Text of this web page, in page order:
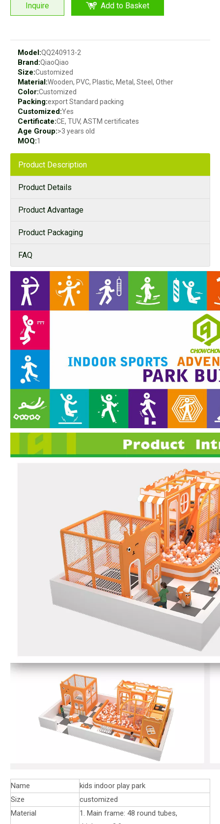
Inquire Add to Basket
Model:QQ240913-2
Brand:QiaoQiao
Size:Customized
Material:Wooden, PVC, Plastic, Metal, Steel, Other
Color:Customized
Packing:export Standard packing
Customized:Yes
Certificate:CE, TUV, ASTM certificates
Age Group:>3 years old
MOQ:1
Product Description
Product Details
Product Advantage
Product Packaging
FAQ
Name
kids indoor play park
Size
customized
Material
1. Main frame: 48 round tubes,